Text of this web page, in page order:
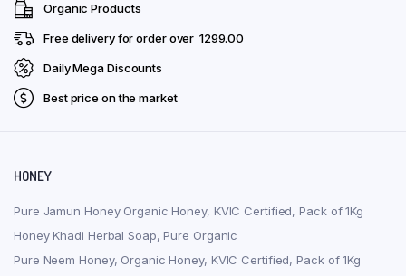
Organic Products
Free delivery for order over ₹ 1299.00
Daily Mega Discounts
Best price on the market
HONEY
Pure Jamun Honey Organic Honey, KVIC Certified, Pack of 1Kg
Honey Khadi Herbal Soap, Pure Organic
Pure Neem Honey, Organic Honey, KVIC Certified, Pack of 1Kg